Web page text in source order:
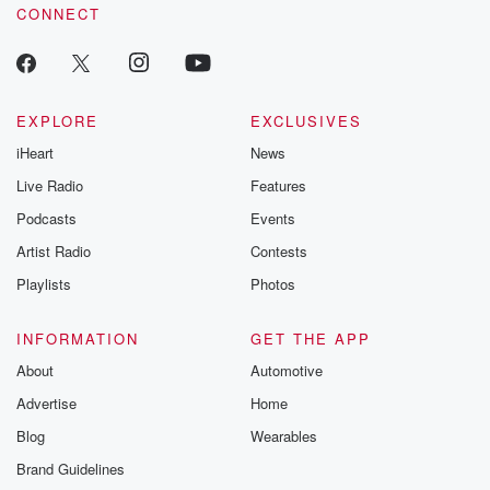
to do in China. Clearly, Donald Trump has gotten his
and President She apparently is going on an Asia
according to reports visiting Cambodia, Vietnam,
Malaysia seeking to stabilize
China's trade ties, and their commerce minister
arguing this week
that Trump tariffs and flicks serious harm on
developing nations. Meanwhile,
wanting to deal with President Trump and negotiate
trade deals
(03:20)
with US. And so anyway we're going to we'll see
what happens. And with China, I still believe that they
CONNECT
EXPLORE
iHeart
Live Radio
Podcasts
Artist Radio
Playlists
EXCLUSIVES
News
Features
Events
Contests
Photos
INFORMATION
About
Advertise
Blog
Brand Guidelines
GET THE APP
Automotive
Home
Wearables